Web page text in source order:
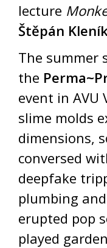
lecture
Štěpán
The summer
the
event in AVU
slime molds
dimensions,
conversed
deepfake
plumbing
erupted pop
played